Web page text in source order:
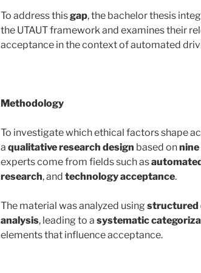
To address thisgap, the bachelor thesis
the UTAUT framework and examines their
acceptance in the context of automated
Methodology
To investigate which ethical factors shape
a qualitative research design based on
experts come from fields such as
research, and technology acceptance.
The material was analyzed using structured
analysis, leading to a systematic
elements that influence acceptance.